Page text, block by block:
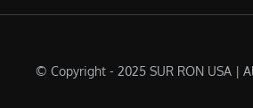
© Copyright - 2025 SUR RON USA |